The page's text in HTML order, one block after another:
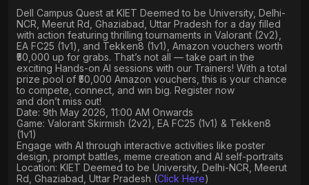
Dell Campus Quest at KIET Deemed to be University, Delhi-
NCR, Meerut Rd, Ghaziabad, Uttar Pradesh for a day filled
with action featuring thrilling tournaments in Valorant (2v2),
EA FC25 (1v1), and Tekken8 (1v1) , Amazon vouchers worth
₹50,000 up for grabs. That’s not all — take part in the
exciting Hands-on AI sessions with our Trainers! With a total
prize pool of ₹50,000 Amazon vouchers, this is your chance
to compete, connect, and win big. Register now
and don’t miss out!
Date: 9th May 2026, 11:00 AM Onwards
Game: Valorant Skirmish (2v2), EA FC25 (1v1) & Tekken8
(1v1)
Engage with AI through interactive activities like poster
design, prompt battles, meme creation and AI self-portraits
Location: KIET Deemed to be University, Delhi-NCR, Meerut
Rd, Ghaziabad, Uttar Pradesh (Click Here)